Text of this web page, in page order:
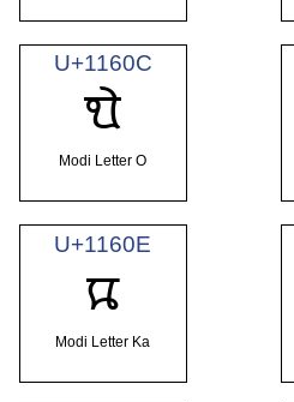
U+1160C
𑘌
Modi Letter O
U+1160E
𑘎
Modi Letter Ka